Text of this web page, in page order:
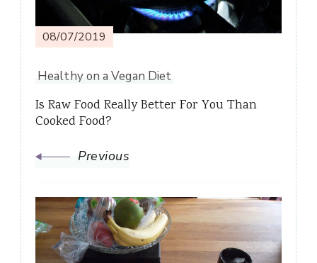
08/07/2019
Healthy on a Vegan Diet
Is Raw Food Really Better For You Than
Cooked Food?
Previous